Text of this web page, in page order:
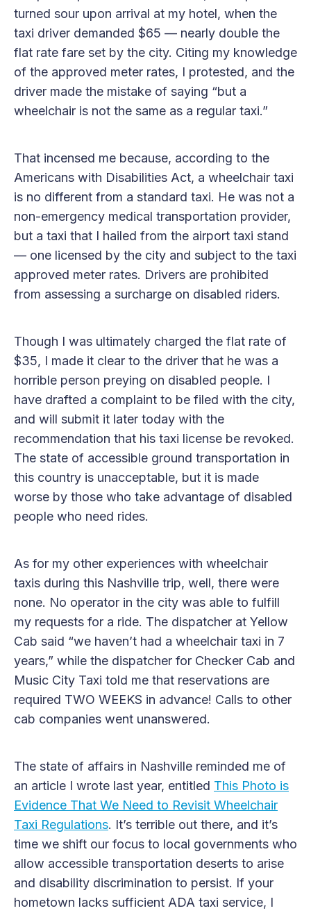
turned sour upon arrival at my hotel, when the
taxi driver demanded $65 — nearly double the
flat rate fare set by the city. Citing my knowledge
of the approved meter rates, I protested, and the
driver made the mistake of saying “but a
wheelchair is not the same as a regular taxi.”
That incensed me because, according to the
Americans with Disabilities Act, a wheelchair taxi
is no different from a standard taxi. He was not a
non-emergency medical transportation provider,
but a taxi that I hailed from the airport taxi stand
— one licensed by the city and subject to the taxi
approved meter rates. Drivers are prohibited
from assessing a surcharge on disabled riders.
Though I was ultimately charged the flat rate of
$35, I made it clear to the driver that he was a
horrible person preying on disabled people. I
have drafted a complaint to be filed with the city,
and will submit it later today with the
recommendation that his taxi license be revoked.
The state of accessible ground transportation in
this country is unacceptable, but it is made
worse by those who take advantage of disabled
people who need rides.
As for my other experiences with wheelchair
taxis during this Nashville trip, well, there were
none. No operator in the city was able to fulfill
my requests for a ride. The dispatcher at Yellow
Cab said “we haven’t had a wheelchair taxi in 7
years,” while the dispatcher for Checker Cab and
Music City Taxi told me that reservations are
required TWO WEEKS in advance! Calls to other
cab companies went unanswered.
The state of affairs in Nashville reminded me of
an article I wrote last year, entitled This Photo is
Evidence That We Need to Revisit Wheelchair
Taxi Regulations. It’s terrible out there, and it’s
time we shift our focus to local governments who
allow accessible transportation deserts to arise
and disability discrimination to persist. If your
hometown lacks sufficient ADA taxi service, I